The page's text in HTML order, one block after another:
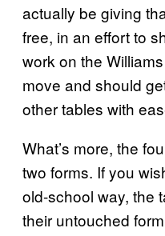
actually be giving
free, in an effort to
work on the
move and should
other tables with
What’s more, the
two forms. If you
old-school way, the
their untouched